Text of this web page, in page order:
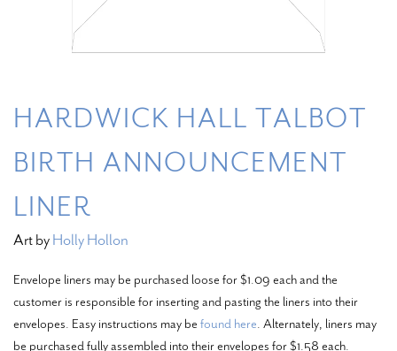
HARDWICK HALL TALBOT
BIRTH ANNOUNCEMENT
LINER
Art byHolly Hollon
Envelope liners may be purchased loose for $1.09 each and the
customer is responsible for inserting and pasting the liners into their
envelopes. Easy instructions may be found here. Alternately, liners may
be purchased fully assembled into their envelopes for $1.58 each.